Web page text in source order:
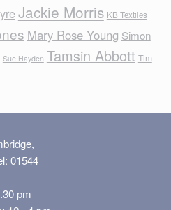
Jackie Morris KB Textiles
Mary Rose Young Simon
Sue Hayden Tamsin Abbott Tim
01544
pm